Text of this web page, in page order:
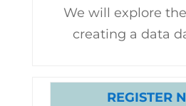
We will explore
creating a data
REGISTER